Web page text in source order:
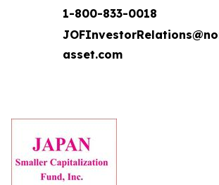
1-800-833-0018
asset.com